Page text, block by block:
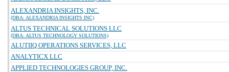
ALEXANDRIA INSIGHTS, INC.
(DBA: ALEXANDRIA INSIGHTS INC)
ALTUS TECHNICAL SOLUTIONS LLC
(DBA: ALTUS TECHNOLOGY SOLUTIONS)
ALUTIIQ OPERATIONS SERVICES, LLC
ANALYTICX LLC
APPLIED TECHNOLOGIES GROUP, INC.